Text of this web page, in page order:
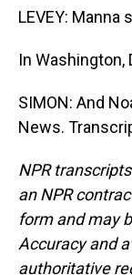
LEVEY: Manna
In Washington,
SIMON: And
News.
NPR
an NPR
form and may
Accuracy and
authoritative